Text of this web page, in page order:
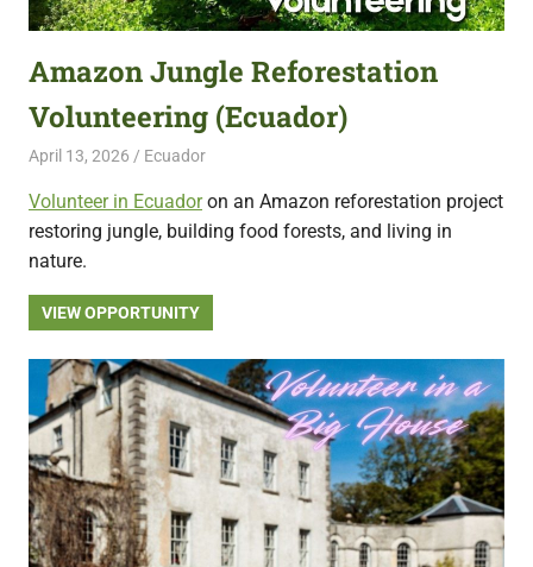
Amazon Jungle Reforestation
Volunteering (Ecuador)
April 13, 2026 Live Abroad
Ecuador
Volunteer in Ecuadoron an Amazon reforestation project
restoring jungle, building food forests, and living in
nature.
VIEW OPPORTUNITY